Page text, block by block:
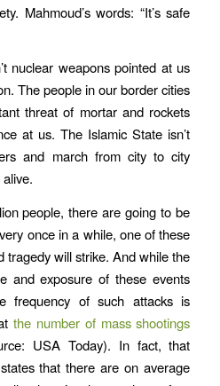
Mahmoud’s words: “It’s safe
nuclear weapons pointed at us
The people in our border cities
threat of mortar and rockets
at us. The Islamic State isn’t
and march from city to city
people, there are going to be
once in a while, one of these
tragedy will strike. And while the
and exposure of these events
frequency of such attacks is
the number of mass shootings
USA Today). In fact, that
that there are on average